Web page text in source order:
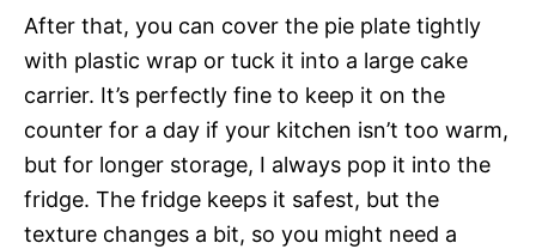
After that, you can cover the pie plate tightly
with plastic wrap or tuck it into a large cake
carrier. It’s perfectly fine to keep it on the
counter for a day if your kitchen isn’t too warm,
but for longer storage, I always pop it into the
fridge. The fridge keeps it safest, but the
texture changes a bit, so you might need a